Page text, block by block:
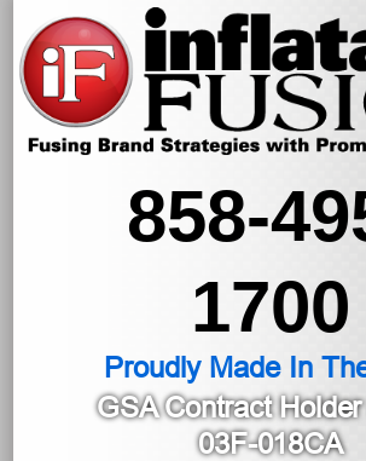
858-
1700
Proudly Made In
GSA Contract
03F-018CA